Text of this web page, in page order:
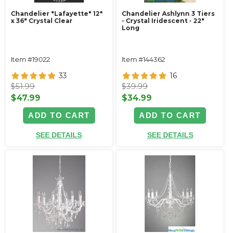
Chandelier "Lafayette" 12"
x 36" Crystal Clear
Item #19022
33
$51.99
$47.99
ADD TO CART
SEE DETAILS
Chandelier Ashlynn 3 Tiers
- Crystal Iridescent - 22"
Long
Item #144362
16
$39.99
$34.99
ADD TO CART
SEE DETAILS